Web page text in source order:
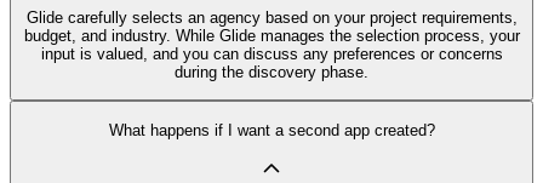
Glide carefully selects an agency based on your project requirements,
budget, and industry. While Glide manages the selection process, your
input is valued, and you can discuss any preferences or concerns
during the discovery phase.
What happens if I want a second app created?